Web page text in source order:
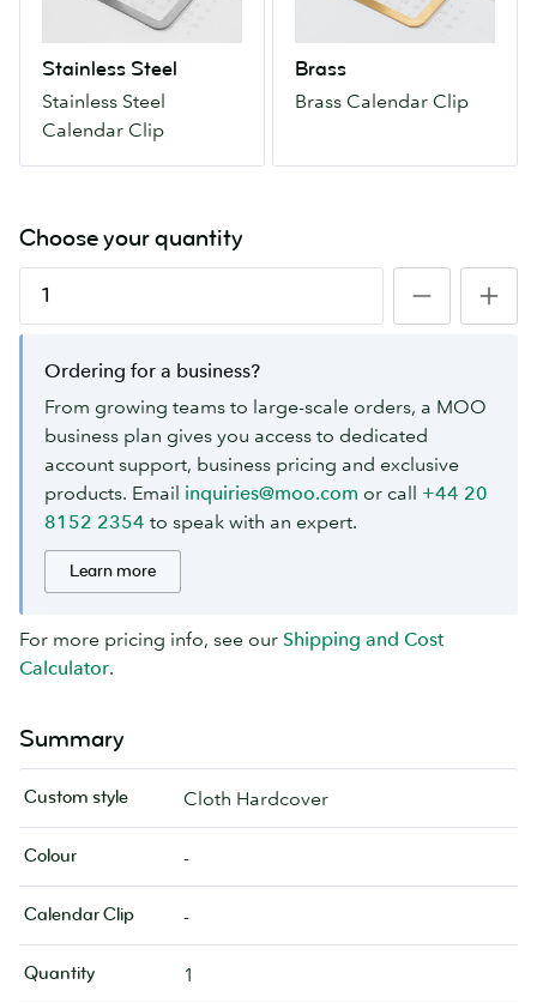
Stainless Steel
Stainless Steel
Calendar Clip
Brass
Brass Calendar Clip
Choose your quantity
Ordering for a business?
From growing teams to large-scale orders, a MOO
business plan gives you access to dedicated
account support, business pricing and exclusive
products. Email inquiries@moo.com or call +44 20
8152 2354 to speak with an expert.
Learn more
For more pricing info, see our Shipping and Cost
Calculator.
Summary
Custom style Cloth Hardcover
Colour -
Calendar Clip -
Quantity 1